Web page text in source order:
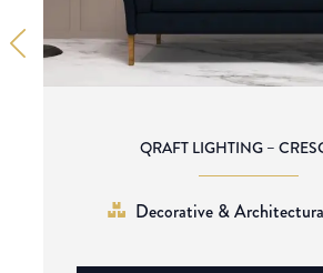
QRAFT LIGHTING –
Decorative &